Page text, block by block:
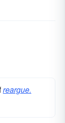
reargue.